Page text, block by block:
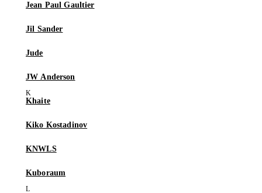
Jean Paul Gaultier
Jil Sander
Jude
JW Anderson
Khaite
Kiko Kostadinov
KNWLS
Kuboraum